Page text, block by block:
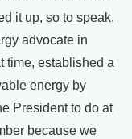
it up, so to speak,
advocate in
time, established a
energy by
President to do at
because we